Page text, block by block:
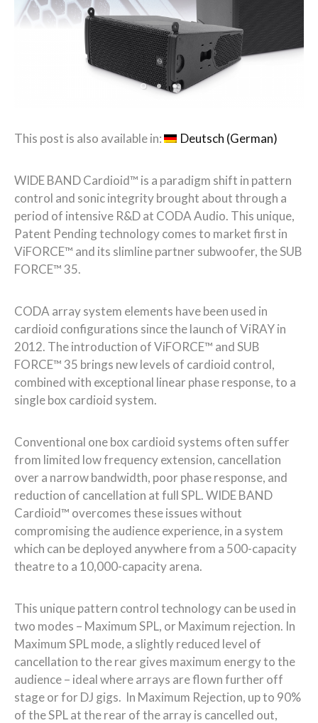
This post is also available in: Deutsch (German)
WIDE BAND Cardioid™ is a paradigm shift in pattern
control and sonic integrity brought about through a
period of intensive R&D at CODA Audio. This unique,
Patent Pending technology comes to market first in
ViFORCE™ and its slimline partner subwoofer, the SUB
FORCE™ 35.
CODA array system elements have been used in
cardioid configurations since the launch of ViRAY in
2012. The introduction of ViFORCE™ and SUB
FORCE™ 35 brings new levels of cardioid control,
combined with exceptional linear phase response, to a
single box cardioid system.
Conventional one box cardioid systems often suffer
from limited low frequency extension, cancellation
over a narrow bandwidth, poor phase response, and
reduction of cancellation at full SPL. WIDE BAND
Cardioid™ overcomes these issues without
compromising the audience experience, in a system
which can be deployed anywhere from a 500-capacity
theatre to a 10,000-capacity arena.
This unique pattern control technology can be used in
two modes – Maximum SPL, or Maximum rejection. In
Maximum SPL mode, a slightly reduced level of
cancellation to the rear gives maximum energy to the
audience – ideal where arrays are flown further off
stage or for DJ gigs. In Maximum Rejection, up to 90%
of the SPL at the rear of the array is cancelled out,